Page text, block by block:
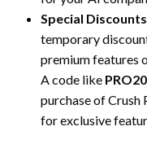
Special
temporary
premium features
A code like PRO20
purchase of Crush
for exclusive